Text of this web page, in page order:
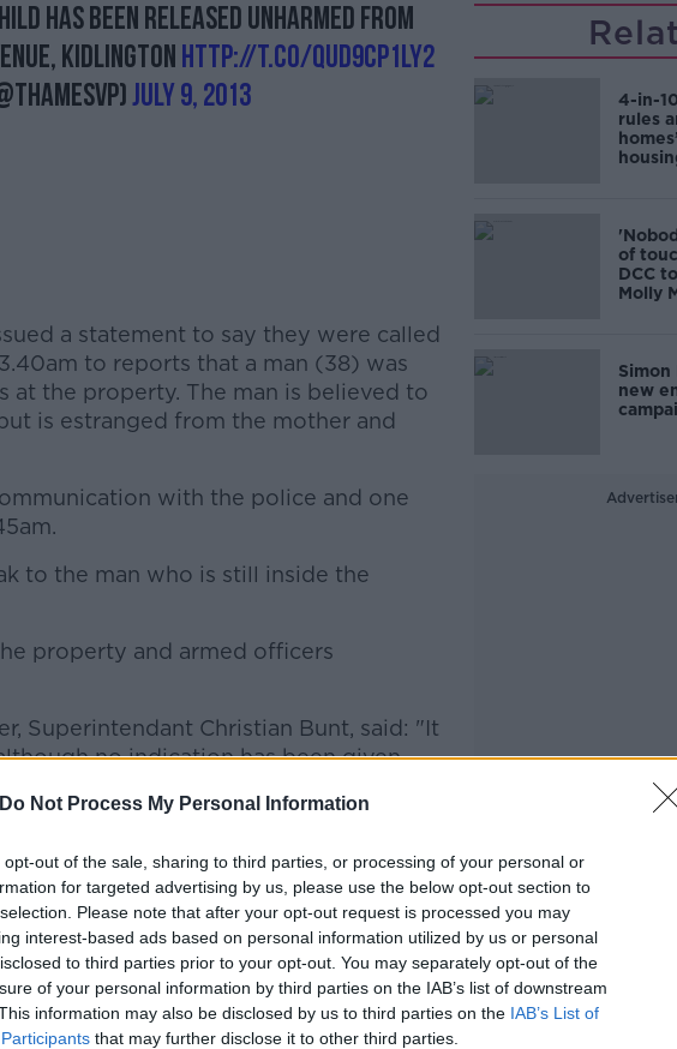
Do Not Process My Personal Information
opt-out of the sale, sharing to third parties, or processing of your personal or
for targeted advertising by us, please use the below opt-out section to
Please note that after your opt-out request is processed you may
interest-based ads based on personal information utilized by us or personal
to third parties prior to your opt-out. You may separately opt-out of the
of your personal information by third parties on the IAB’s list of downstream
information may also be disclosed by us to third parties on the IAB’s List of
that may further disclose it to other third parties.
#AD
has been released unharmed from
Kidlingtonhttp://t.co/QUd9cp1ly2
July 9, 2013
a statement to say they were called
to reports that a man (38) was
the property. The man is believed to
is estranged from the mother and
with the police and one
to the man who is still inside the
property and armed officers
Superintendant Christian Bunt, said: "It
no indication has been given
officers are determined to bring this
possible".
4-in-
rules
of
DCC
Molly
Simon
new